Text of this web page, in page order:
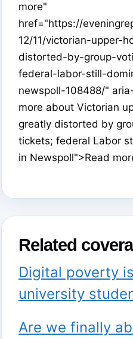
more"
href="https://
12/11/victorian-upper-
distorted-by-group-
federal-labor-still-
newspoll-108488/"
more about Victorian
greatly distorted by
tickets; federal Labor
in Newspoll">Read
Related
Digital poverty
university
Are we finally